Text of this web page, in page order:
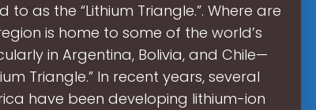
as the “Lithium Triangle.”. Where are
is home to some of the world’s
in Argentina, Bolivia, and Chile—
Triangle.” In recent years, several
have been developing lithium-ion